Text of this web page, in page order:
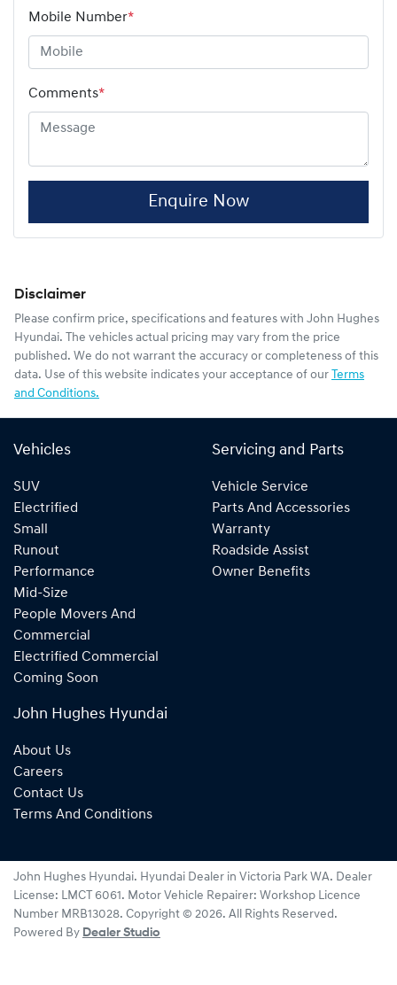
Mobile Number*
Comments*
Enquire Now
Disclaimer
Please confirm price, specifications and features with John Hughes
Hyundai. The vehicles actual pricing may vary from the price
published. We do not warrant the accuracy or completeness of this
data. Use of this website indicates your acceptance of our Terms
and Conditions.
Vehicles
SUV
Electrified
Small
Runout
Performance
Mid-Size
People Movers And
Commercial
Electrified Commercial
Coming Soon
Servicing and Parts
Vehicle Service
Parts And Accessories
Warranty
Roadside Assist
Owner Benefits
John Hughes Hyundai
About Us
Careers
Contact Us
Terms And Conditions
John Hughes Hyundai. Hyundai Dealer in Victoria Park WA. Dealer
License: LMCT 6061. Motor Vehicle Repairer: Workshop Licence
Number MRB13028. Copyright © 2026. All Rights Reserved.
Powered By Dealer Studio